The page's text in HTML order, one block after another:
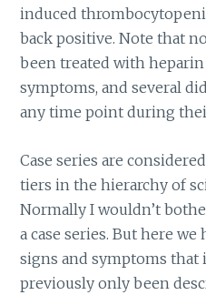
induced
back positive. Note that
been treated with
symptoms, and several
any time point during
Case series are
tiers in the hierarchy of
Normally I wouldn’t
a case series. But here
signs and symptoms that
previously only been